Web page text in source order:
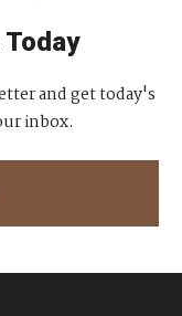
and get today's
inbox.